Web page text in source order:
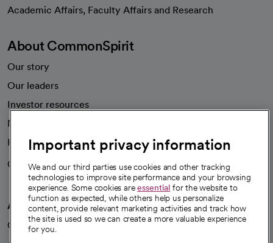
Academic Affairs, Faculty Affairs and Research
About CommonSpirit
Our story
Our leaders
Investor resources
News
Health blog
Careers
We're hiring!
A healthier future
Our impact
Important privacy information
We and our third parties use cookies and other tracking
technologies to improve site performance and your browsing
experience. Some cookies areessential for the website to
function as expected, while others help us personalize
content, provide relevant marketing activities and track how
the site is used so we can create a more valuable experience
for you.